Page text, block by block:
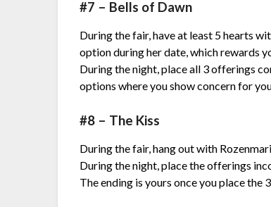
#7 – Bells of Dawn
During the fair, have at least 5 hearts
option during her date, which rewards
During the night, place all 3 offerings
options where you show concern for
#8 – The Kiss
During the fair, hang out with
During the night, place the offerings
The ending is yours once you place the